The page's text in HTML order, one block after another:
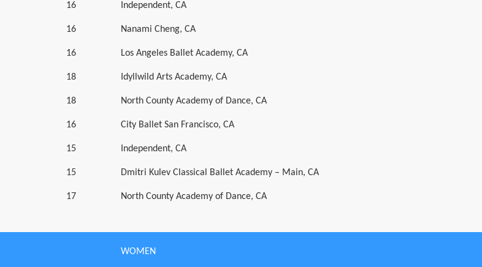
16 Independent, CA
16 Nanami Cheng, CA
16 Los Angeles Ballet Academy, CA
18 Idyllwild Arts Academy, CA
18 North County Academy of Dance, CA
16 City Ballet San Francisco, CA
15 Independent, CA
15 Dmitri Kulev Classical Ballet Academy – Main, CA
17 North County Academy of Dance, CA
WOMEN